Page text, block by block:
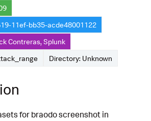
11ef-bb35-acde48001122
Contreras, Splunk
Directory: Unknown
for braodo screenshot in